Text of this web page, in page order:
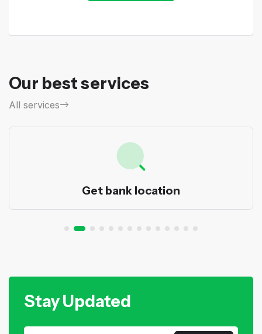
Our best services
All services
Get bank location
Stay Updated